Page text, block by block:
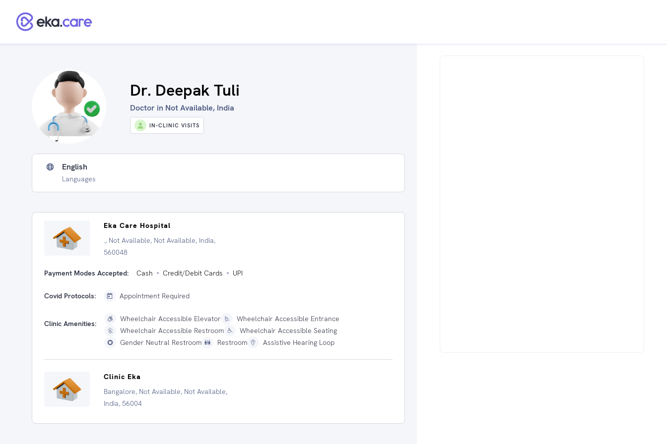
Dr. Deepak Tuli
Doctor in Not Available, India
IN-CLINIC VISITS
English
Languages
Eka Care Hospital
., Not Available, Not Available, India,
560048
Payment Modes Accepted: Cash Credit/Debit Cards UPI
Covid Protocols: Appointment Required
Clinic Amenities:
Wheelchair Accessible Elevator
Wheelchair Accessible Entrance
Wheelchair Accessible Restroom
Wheelchair Accessible Seating
Gender Neutral Restroom
Restroom Assistive Hearing Loop
Clinic Eka
Bangalore, Not Available, Not Available,
India, 56004